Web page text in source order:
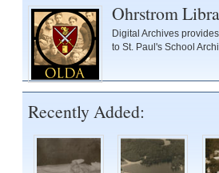
Ohrstrom
Digital Archives
to St. Paul's School
Recently Added: